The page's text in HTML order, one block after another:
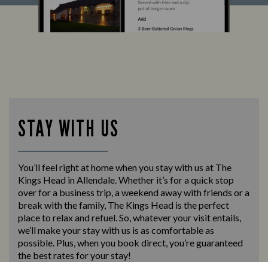
STAY WITH US
You’ll feel right at home when you stay with us at The
Kings Head in Allendale. Whether it’s for a quick stop
over for a business trip, a weekend away with friends or a
break with the family, The Kings Head is the perfect
place to relax and refuel. So, whatever your visit entails,
we’ll make your stay with us is as comfortable as
possible. Plus, when you book direct, you’re guaranteed
the best rates for your stay!